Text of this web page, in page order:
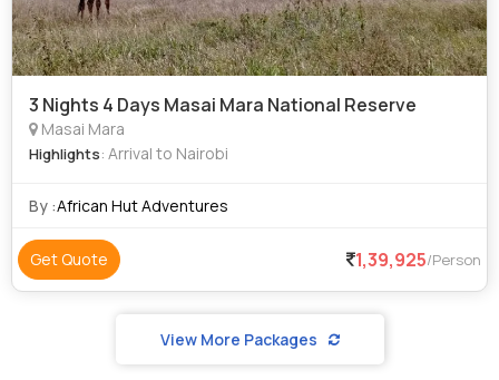
3 Nights 4 Days Masai Mara National Reserve
Masai Mara
Highlights: Arrival to Nairobi
By :African Hut Adventures
Get Quote 1,39,925/Person
View More Packages